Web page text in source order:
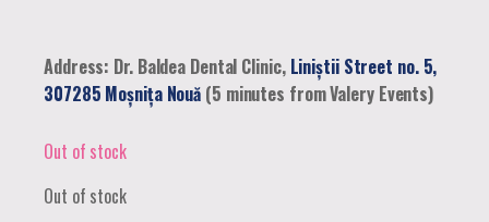
Address: Dr. Baldea Dental Clinic, Liniștii Street no. 5,
307285 Moșnița Nouă (5 minutes from Valery Events)
Out of stock
Out of stock